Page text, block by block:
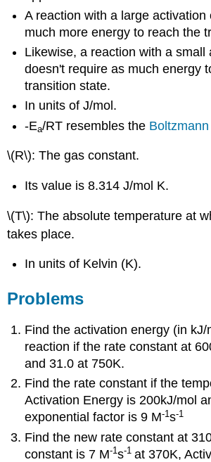
A reaction with a large activation
much more energy to reach the
Likewise, a reaction with a small
doesn't require as much energy
transition state.
In units of J/mol.
-Ea/RT resembles the
\(R\): The gas constant.
Its value is 8.314 J/mol K.
\(T\): The absolute temperature at
takes place.
In units of Kelvin (K).
Problems
Find the activation energy (in kJ/
reaction if the rate constant at
and 31.0 at 750K.
Find the rate constant if the
Activation Energy is 200kJ/mol
exponential factor is 9 M-1s-1
Find the new rate constant at
constant is 7 M-1s-1 at 370K,